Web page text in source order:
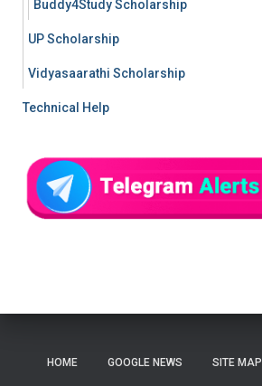
Buddy4Study Scholarship
UP Scholarship
Vidyasaarathi Scholarship
Technical Help
HOME GOOGLE NEWS SITE MAP